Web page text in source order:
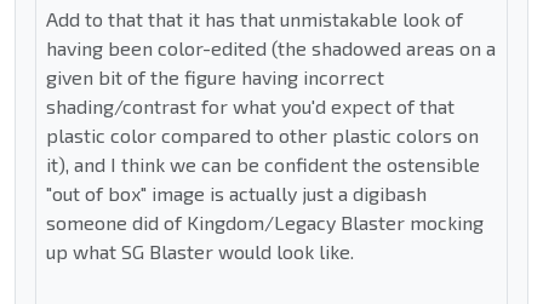
Add to that that it has that unmistakable look of
having been color-edited (the shadowed areas on a
given bit of the figure having incorrect
shading/contrast for what you'd expect of that
plastic color compared to other plastic colors on
it), and I think we can be confident the ostensible
"out of box" image is actually just a digibash
someone did of Kingdom/Legacy Blaster mocking
up what SG Blaster would look like.